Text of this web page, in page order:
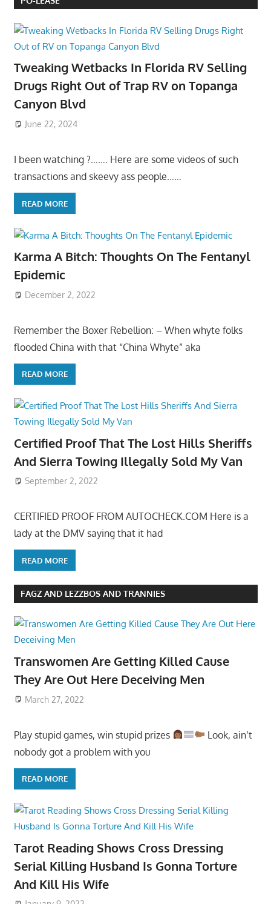
Tweaking Wetbacks In Florida RV Selling
Drugs Right Out of Trap RV on Topanga
Canyon Blvd
June 22, 2024
I been watching ?……. Here are some videos of such
transactions and skeevy ass people……
READ MORE
Karma A Bitch: Thoughts On The Fentanyl
Epidemic
December 2, 2022
Remember the Boxer Rebellion: – When whyte folks
flooded China with that “China Whyte” aka
READ MORE
Certified Proof That The Lost Hills Sheriffs
And Sierra Towing Illegally Sold My Van
September 2, 2022
CERTIFIED PROOF FROM AUTOCHECK.COM Here is a
lady at the DMV saying that it had
READ MORE
FAGZ AND LEZZBOS AND TRANNIES
Transwomen Are Getting Killed Cause
They Are Out Here Deceiving Men
March 27, 2022
Play stupid games, win stupid prizes
Look, ain’t
nobody got a problem with you
READ MORE
Tarot Reading Shows Cross Dressing
Serial Killing Husband Is Gonna Torture
And Kill His Wife